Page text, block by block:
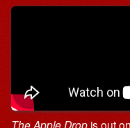
The Apple Drop is out